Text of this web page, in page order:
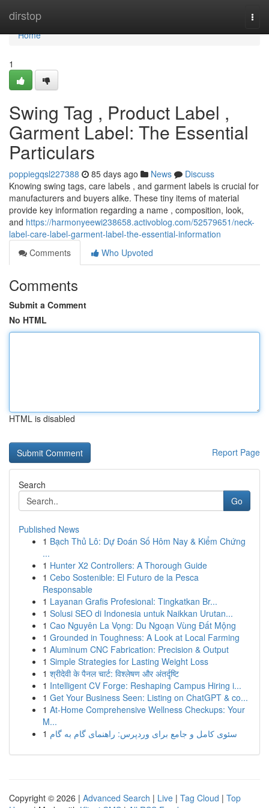
dirstop
Home
Home
1
Swing Tag , Product Label ,
Garment Label: The Essential
Particulars
poppiegqsl227388 85 days ago News
Discuss
Knowing swing tags, care labels , and garment labels is crucial for
manufacturers and buyers alike. These tiny items of material
provide key information regarding a name , composition, look,
and https://harmonyeewi238658.activoblog.com/52579651/neck-
label-care-label-garment-label-the-essential-information
Comments
Who Upvoted
Comments
Submit a Comment
No HTML
HTML is disabled
Report Page
Search
Go
Published News
1 Bạch Thủ Lô: Dự Đoán Số Hôm Nay & Kiểm Chứng
...
1 Hunter X2 Controllers: A Thorough Guide
1 Cebo Sostenible: El Futuro de la Pesca
Responsable
1 Layanan Grafis Profesional: Tingkatkan Br...
1 Solusi SEO di Indonesia untuk Naikkan Urutan...
1 Cao Nguyên La Vọng: Du Ngoạn Vùng Đất Mộng
1 Grounded in Toughness: A Look at Local Farming
1 Aluminum CNC Fabrication: Precision & Output
1 Simple Strategies for Lasting Weight Loss
1 श्रीदेवी के पैनल चार्ट: विश्लेषण और अंतर्दृष्टि
1 Intelligent CV Forge: Reshaping Campus Hiring i...
1 Get Your Business Seen: Listing on ChatGPT & co...
1 At-Home Comprehensive Wellness Checkups: Your
M...
1 سئوی کامل و جامع برای وردپرس: راهنمای گام به گام
Copyright © 2026 | Advanced Search | Live | Tag Cloud | Top